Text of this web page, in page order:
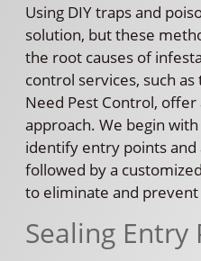
Using DIY traps and
solution, but these
the root causes of
control services, such
Need Pest Control,
approach. We begin
identify entry points
followed by a
to eliminate and
Sealing Entry